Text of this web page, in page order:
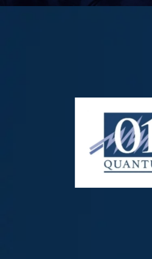
AI Era Corp. (OTCID: AERA)
AI Era Corp. is a New York-
firm focused on the acquisition,
of Agentic AI-powered creator
Company owns the IP for